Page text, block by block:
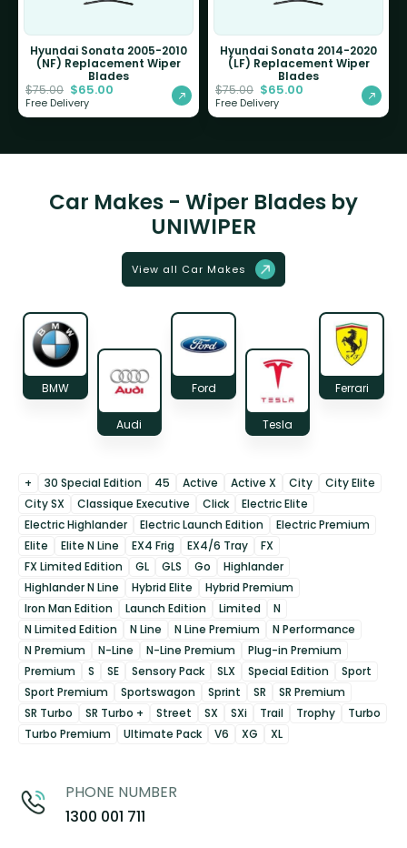
Hyundai Sonata 2005-2010
(NF) Replacement Wiper
Blades
$75.00 $65.00
Free Delivery
Hyundai Sonata 2014-2020
(LF) Replacement Wiper
Blades
$75.00 $65.00
Free Delivery
Car Makes - Wiper Blades by
UNIWIPER
View all Car Makes
BMW
Audi
Ford
Tesla
Ferrari
+ 30 Special Edition 45 Active Active X City
City Elite
City SX
Classique Executive Click
Electric Elite
Electric Highlander
Electric Launch Edition
Electric Premium
Elite
Elite N Line EX4 Frig EX4/6 Tray
FX
FX Limited Edition
GL GLS Go
Highlander
Highlander N Line
Hybrid Elite
Hybrid Premium
Iron Man Edition
Launch Edition Limited
N
N Limited Edition
N Line N Line Premium
N Performance
N Premium
N-Line N-Line Premium
Plug-in Premium
Premium
S SE Sensory Pack SLX Special Edition
Sport
Sport Premium
Sportswagon Sprint SR
SR Premium
SR Turbo
SR Turbo + Street SX SXi Trail Trophy
Turbo
Turbo Premium
Ultimate Pack V6 XG XL
PHONE NUMBER
1300 001 711